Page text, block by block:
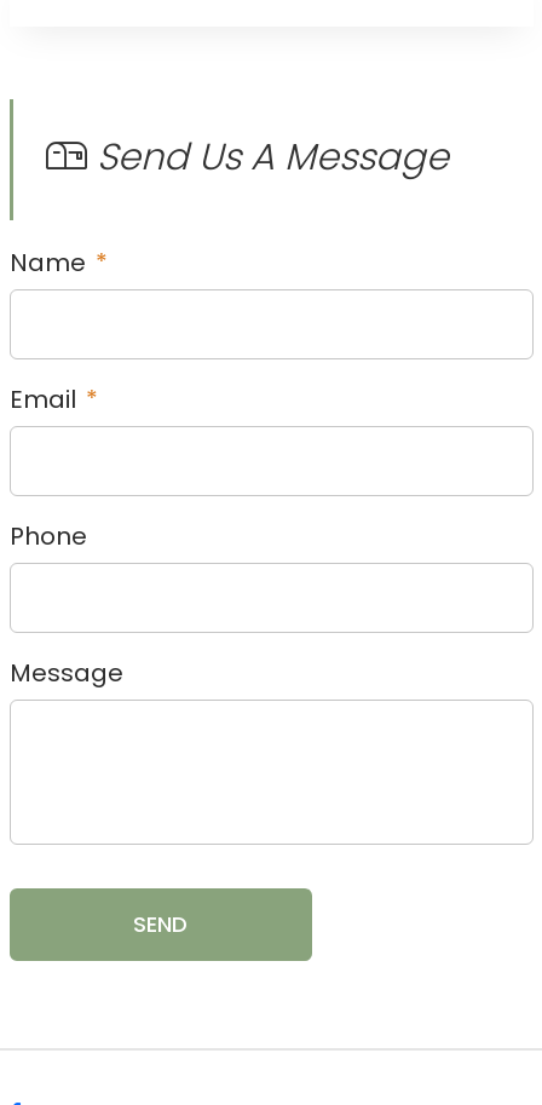
Send Us A Message
Name *
Email *
Phone
Message